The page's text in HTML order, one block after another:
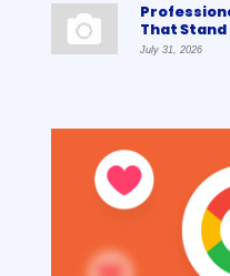
That Stand
July 31, 2026